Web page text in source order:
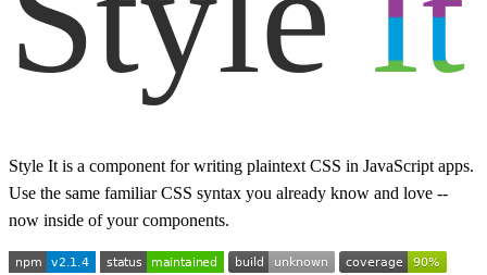
Style It is a component for writing plaintext CSS in JavaScript apps.
Use the same familiar CSS syntax you already know and love --
now inside of your components.